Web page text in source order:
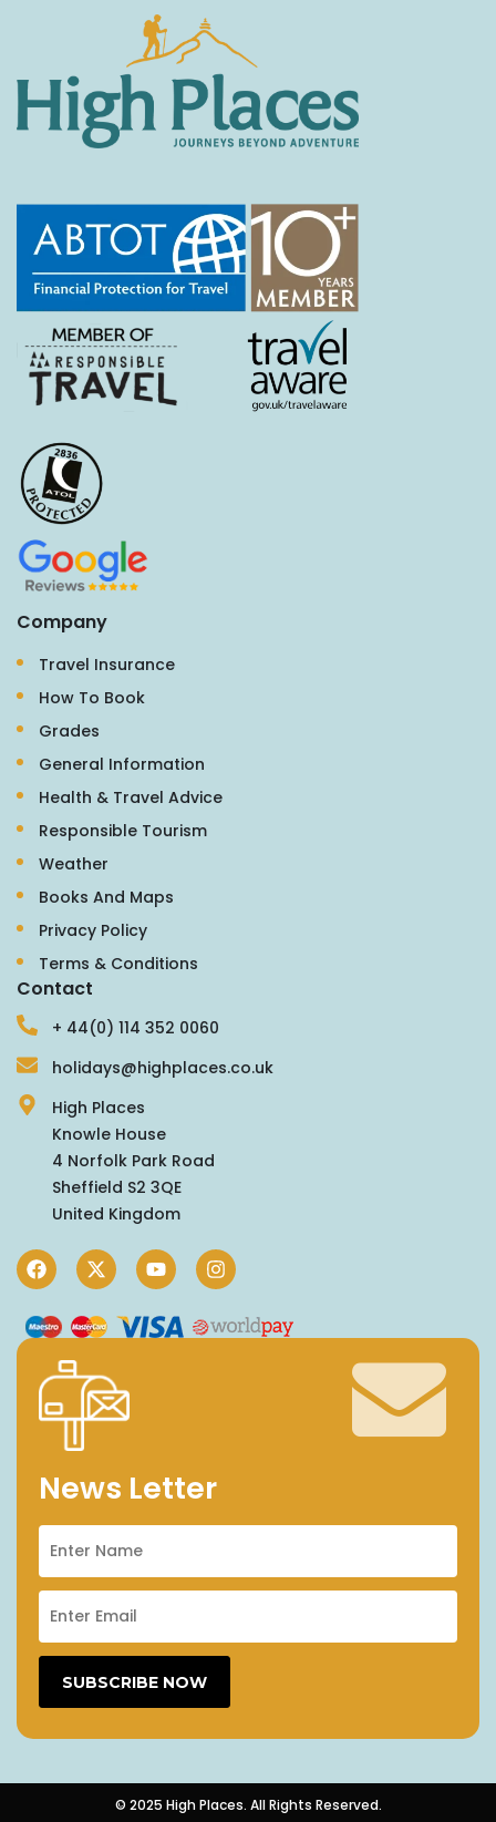
Company
Travel Insurance
How To Book
Grades
General Information
Health & Travel Advice
Responsible Tourism
Weather
Books And Maps
Privacy Policy
Terms & Conditions
Contact
+ 44(0) 114 352 0060
holidays@highplaces.co.uk
High Places
Knowle House
4 Norfolk Park Road
Sheffield S2 3QE
United Kingdom
News Letter
© 2025 High Places. All Rights Reserved.